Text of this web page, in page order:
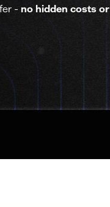
- no hidden costs or